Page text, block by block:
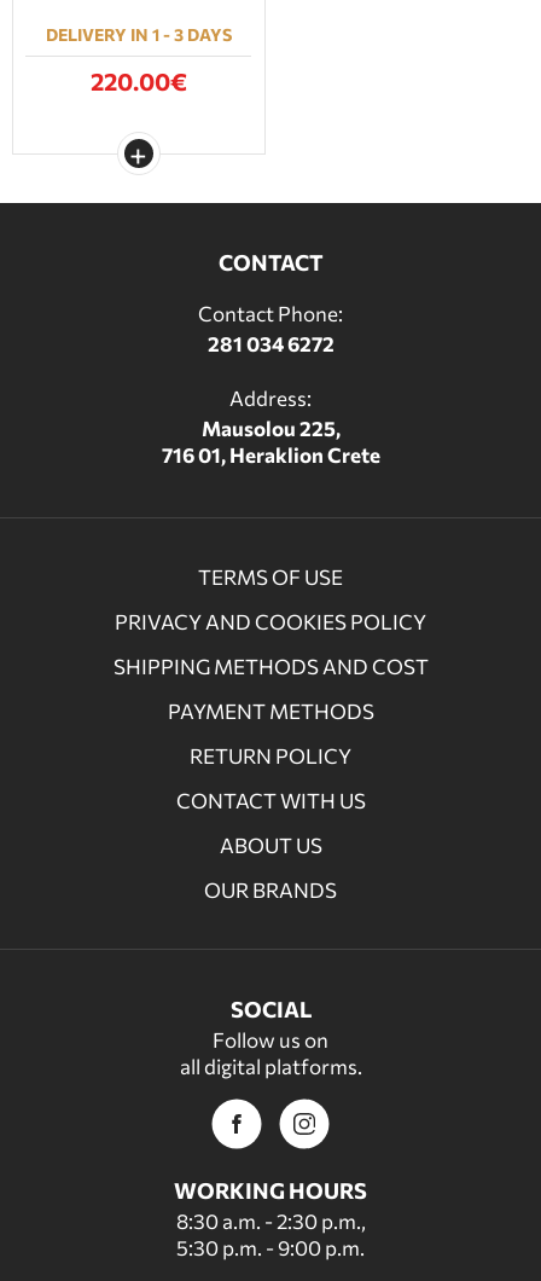
DELIVERY IN 1 - 3 DAYS
220.00€
CONTACT
Contact Phone:
281 034 6272
Address:
Mausolou 225,
716 01, Heraklion Crete
TERMS OF USE
PRIVACY AND COOKIES POLICY
SHIPPING METHODS AND COST
PAYMENT METHODS
RETURN POLICY
CONTACT WITH US
ABOUT US
OUR BRANDS
SOCIAL
Follow us on
all digital platforms.
WORKING HOURS
8:30 a.m. - 2:30 p.m.,
5:30 p.m. - 9:00 p.m.